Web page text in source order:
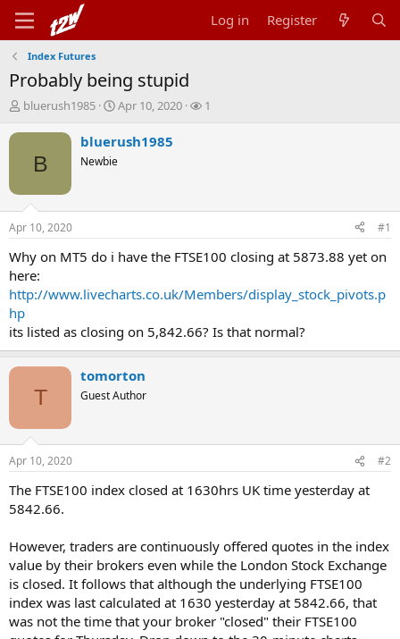
Log in Register
Index Futures
Probably being stupid
T
r
t
a
r
t
e
r
bluerush1985
S
a
t
Apr 10, 2020
W
s
1
B
bluerush1985
Newbie
Apr 10, 2020 #1
Why on MT5 do i have the FTSE100 closing at 5873.88 yet on
here:
http://www.livecharts.co.uk/Members/display_stock_pivots.p
hp
its listed as closing on 5,842.66? Is that normal?
T
tomorton
Guest Author
Apr 10, 2020 #2
The FTSE100 index closed at 1630hrs UK time yesterday at
5842.66.
However, traders are continuously offered quotes in the index
value by their brokers even while the London Stock Exchange
is closed. It follows that although the underlying FTSE100
index was last calculated at 1630 yesterday at 5842.66, that
was not the time that your broker "closed" their FTSE100